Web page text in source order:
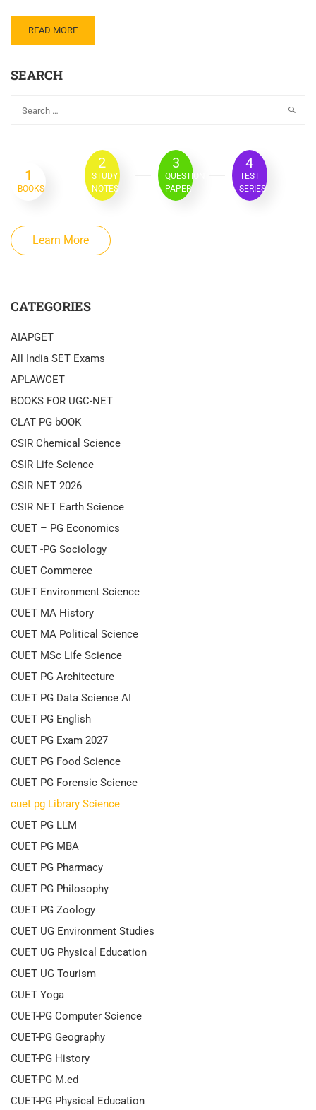
READ MORE
SEARCH
1
BOOKS
2
STUDY
NOTES
3
QUESTION
PAPER
4
TEST
SERIES
Learn More
CATEGORIES
AIAPGET
All India SET Exams
APLAWCET
BOOKS FOR UGC-NET
CLAT PG bOOK
CSIR Chemical Science
CSIR Life Science
CSIR NET 2026
CSIR NET Earth Science
CUET – PG Economics
CUET -PG Sociology
CUET Commerce
CUET Environment Science
CUET MA History
CUET MA Political Science
CUET MSc Life Science
CUET PG Architecture
CUET PG Data Science AI
CUET PG English
CUET PG Exam 2027
CUET PG Food Science
CUET PG Forensic Science
cuet pg Library Science
CUET PG LLM
CUET PG MBA
CUET PG Pharmacy
CUET PG Philosophy
CUET PG Zoology
CUET UG Environment Studies
CUET UG Physical Education
CUET UG Tourism
CUET Yoga
CUET-PG Computer Science
CUET-PG Geography
CUET-PG History
CUET-PG M.ed
CUET-PG Physical Education